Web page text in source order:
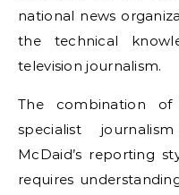
national news
the technical
television journalism.
The combination of
specialist
McDaid’s reporting
requires